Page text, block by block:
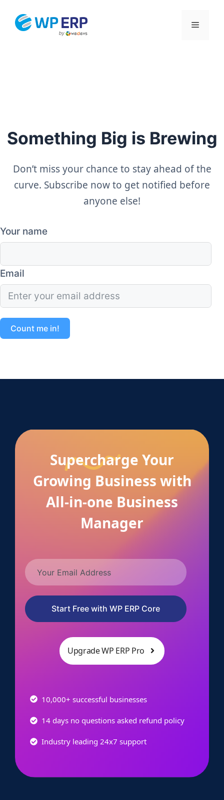
Menu
Something Big is Brewing
Don’t miss your chance to stay ahead of the
curve. Subscribe now to get notified before
anyone else!
Your name
Email
Count me in!
Supercharge Your
Growing Business with
All-in-one Business
Manager
Start Free with WP ERP Core
Upgrade WP ERP Pro
10,000+ successful businesses
14 days no questions asked refund policy
Industry leading 24x7 support